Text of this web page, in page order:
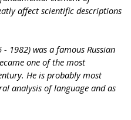
affect scientific descriptions
1982) was a famous Russian
one of the most
He is probably most
analysis of language and as